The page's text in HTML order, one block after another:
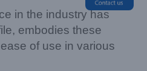
in the industry has
embodies these
of use in various